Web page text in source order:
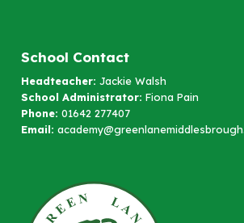
School Contact
Headteacher: Jackie Walsh
School Administrator: Fiona Pain
Phone: 01642 277407
Email: